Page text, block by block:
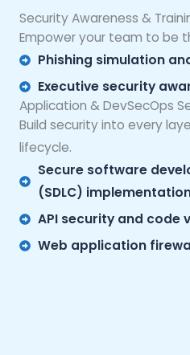
Security Awareness &
Empower your team to be
Phishing simulation
Executive security
Application & DevSecOps
Build security into every
lifecycle.
Secure software
(SDLC)
API security and code
Web application